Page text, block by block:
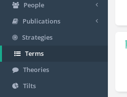
People
Publications
Strategies
Terms
Theories
Tilts